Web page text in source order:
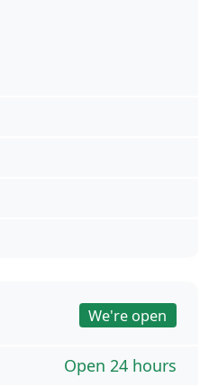
We're open
Open 24 hours